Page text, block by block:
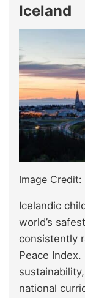
Iceland
Image
Icelandic
world’s
consistently
Peace
national